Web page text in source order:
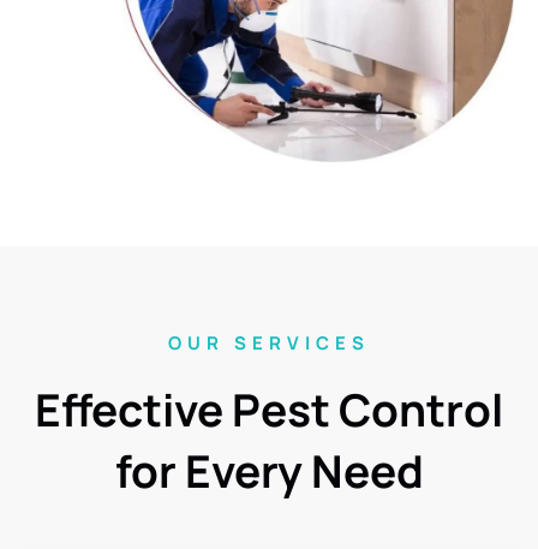
OUR SERVICES
Effective Pest Control
for Every Need